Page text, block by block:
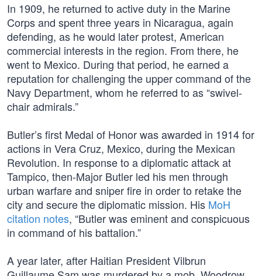
In 1909, he returned to active duty in the Marine
Corps and spent three years in Nicaragua, again
defending, as he would later protest, American
commercial interests in the region. From there, he
went to Mexico. During that period, he earned a
reputation for challenging the upper command of the
Navy Department, whom he referred to as “swivel-
chair admirals.”
Butler’s first Medal of Honor was awarded in 1914 for
actions in Vera Cruz, Mexico, during the Mexican
Revolution. In response to a diplomatic attack at
Tampico, then-Major Butler led his men through
urban warfare and sniper fire in order to retake the
city and secure the diplomatic mission. His MoH
citation notes, “Butler was eminent and conspicuous
in command of his battalion.”
A year later, after Haitian President Vilbrun